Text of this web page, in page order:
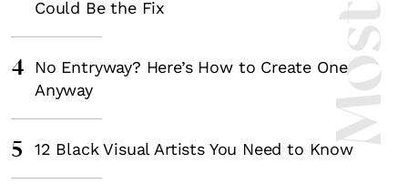
Could Be the Fix
4
No Entryway? Here’s How to Create One
Anyway
5 12 Black Visual Artists You Need to Know